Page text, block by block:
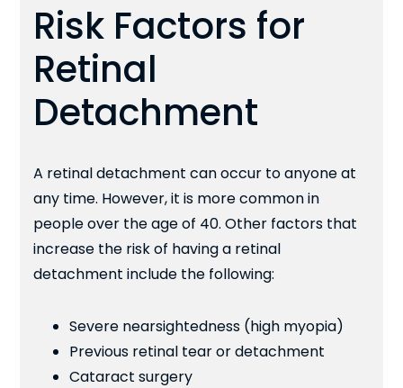
Risk Factors for
Retinal
Detachment
A retinal detachment can occur to anyone at
any time. However, it is more common in
people over the age of 40. Other factors that
increase the risk of having a retinal
detachment include the following:
Severe nearsightedness (high myopia)
Previous retinal tear or detachment
Cataract surgery